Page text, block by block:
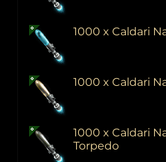
1000 x Caldari
1000 x Caldari
1000 x Caldari
Torpedo